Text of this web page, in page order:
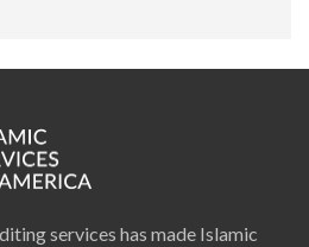
services has made Islamic